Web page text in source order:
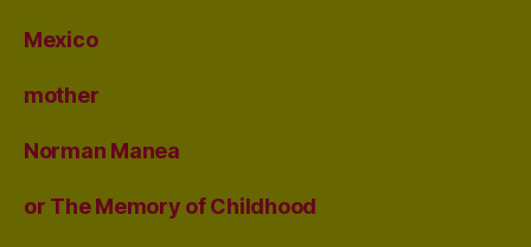
Mexico
mother
Norman Manea
or The Memory of Childhood